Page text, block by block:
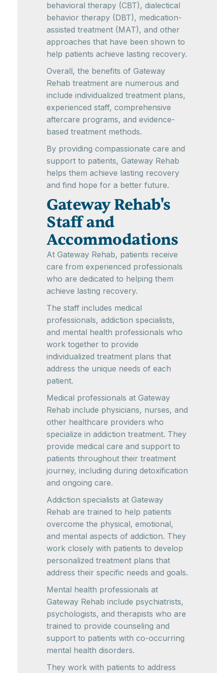
behavioral therapy (CBT), dialectical
behavior therapy (DBT), medication-
assisted treatment (MAT), and other
approaches that have been shown to
help patients achieve lasting recovery.
Overall, the benefits of Gateway
Rehab treatment are numerous and
include individualized treatment plans,
experienced staff, comprehensive
aftercare programs, and evidence-
based treatment methods.
By providing compassionate care and
support to patients, Gateway Rehab
helps them achieve lasting recovery
and find hope for a better future.
Gateway Rehab's
Staff and
Accommodations
At Gateway Rehab, patients receive
care from experienced professionals
who are dedicated to helping them
achieve lasting recovery.
The staff includes medical
professionals, addiction specialists,
and mental health professionals who
work together to provide
individualized treatment plans that
address the unique needs of each
patient.
Medical professionals at Gateway
Rehab include physicians, nurses, and
other healthcare providers who
specialize in addiction treatment. They
provide medical care and support to
patients throughout their treatment
journey, including during detoxification
and ongoing care.
Addiction specialists at Gateway
Rehab are trained to help patients
overcome the physical, emotional,
and mental aspects of addiction. They
work closely with patients to develop
personalized treatment plans that
address their specific needs and goals.
Mental health professionals at
Gateway Rehab include psychiatrists,
psychologists, and therapists who are
trained to provide counseling and
support to patients with co-occurring
mental health disorders.
They work with patients to address